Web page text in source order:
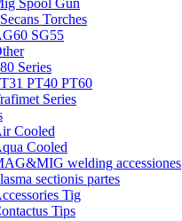
Spool Gun
Torches
SG55
Series
PT40 PT60
Series
Cooled
Cooled
welding accessiones
sectionis partes
Tig
Tips